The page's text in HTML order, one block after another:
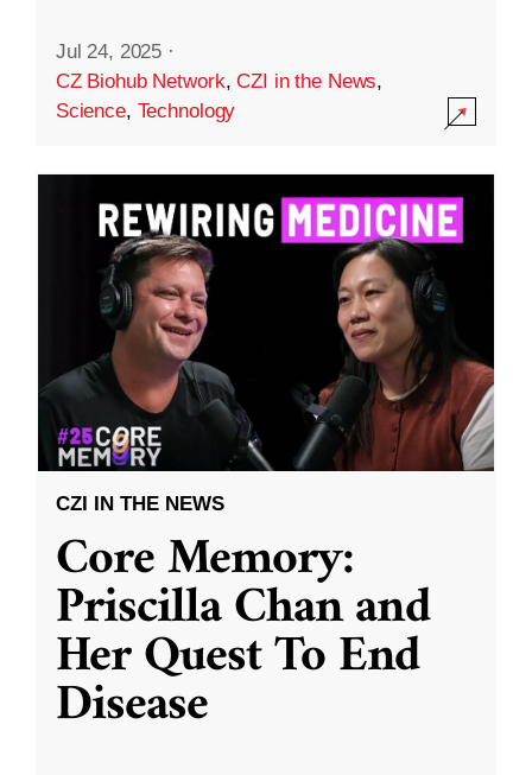
Jul 24, 2025 ·
CZ Biohub Network,CZI in the News,
Science, Technology
CZI IN THE NEWS
Core Memory:
Priscilla Chan and
Her Quest To End
Disease